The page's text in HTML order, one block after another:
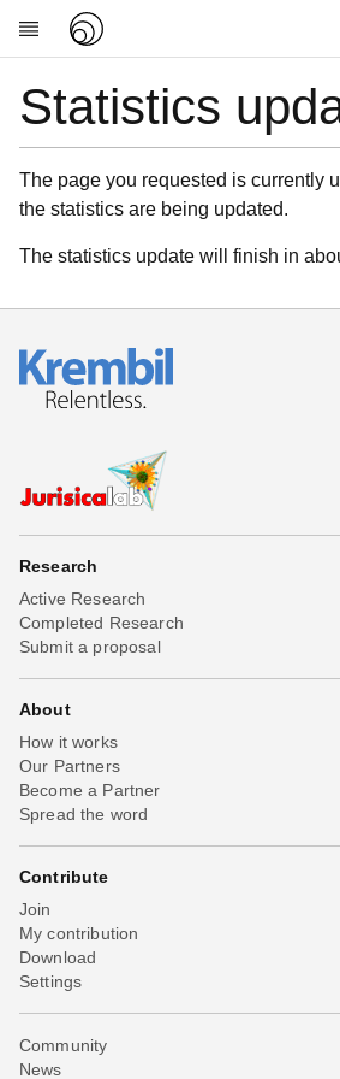
Research
News
Community
My contribution
Donations
Statistics
The page you requested is currently
the statistics are being updated.
The statistics update will finish in
Research
Active Research
Completed Research
Submit a proposal
About
How it works
Our Partners
Become a Partner
Spread the word
Contribute
Join
My contribution
Download
Settings
Community
News